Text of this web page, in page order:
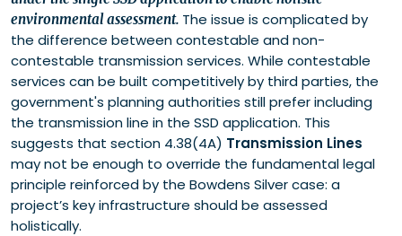
environmental assessment. The issue is complicated by
the difference between contestable and non-
contestable transmission services. While contestable
services can be built competitively by third parties, the
government's planning authorities still prefer including
the transmission line in the SSD application. This
suggests that section 4.38(4A) Transmission Lines
may not be enough to override the fundamental legal
principle reinforced by the Bowdens Silver case: a
project’s key infrastructure should be assessed
holistically.